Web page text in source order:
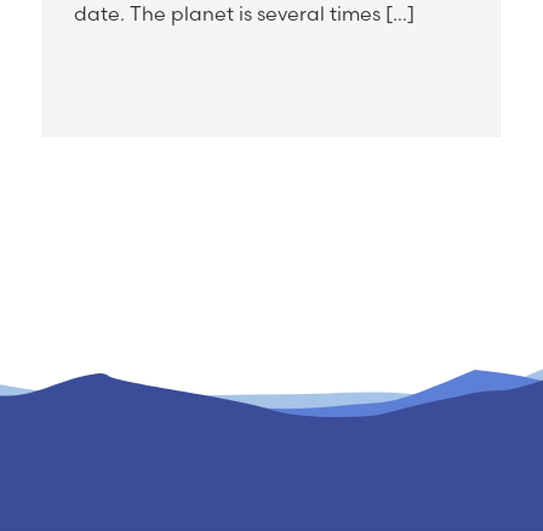
date. The planet is several times […]